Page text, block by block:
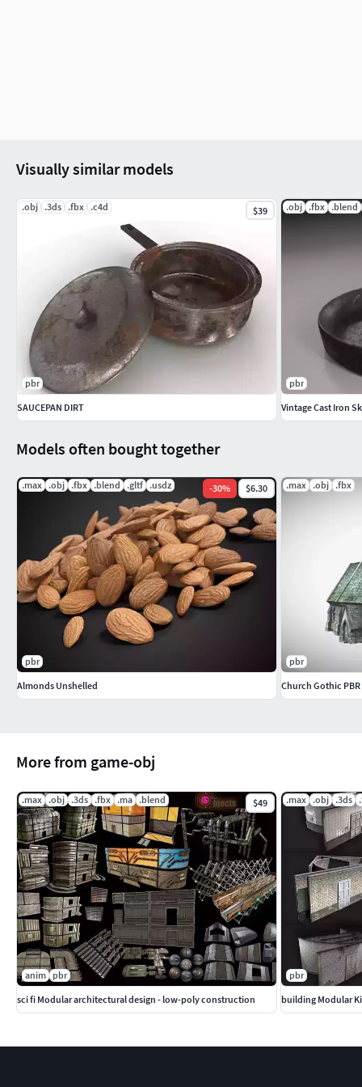
More from game-obj
.max .obj .3ds .fbx .ma .blend $49
anim pbr
sci fi Modular architectural design - low-poly construction
.max .obj .3ds
pbr
building Modular
Models often bought together
.max .obj .fbx .blend .gltf .usdz -30% $6.30
pbr
Almonds Unshelled
.max .obj .fbx
pbr
Church Gothic PBR
Visually similar models
.obj .3ds .fbx .c4d $39
pbr
SAUCEPAN DIRT
.obj .fbx .blend
pbr
Vintage Cast Iron